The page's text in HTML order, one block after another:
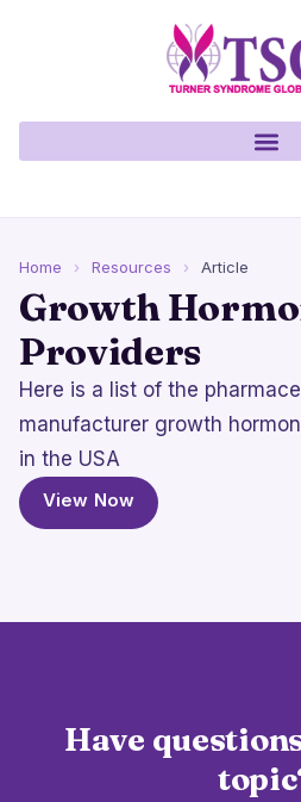
Home › Resources › Article
Growth
Providers
Here is a list of the
manufacturer growth
in the USA
View Now
Have